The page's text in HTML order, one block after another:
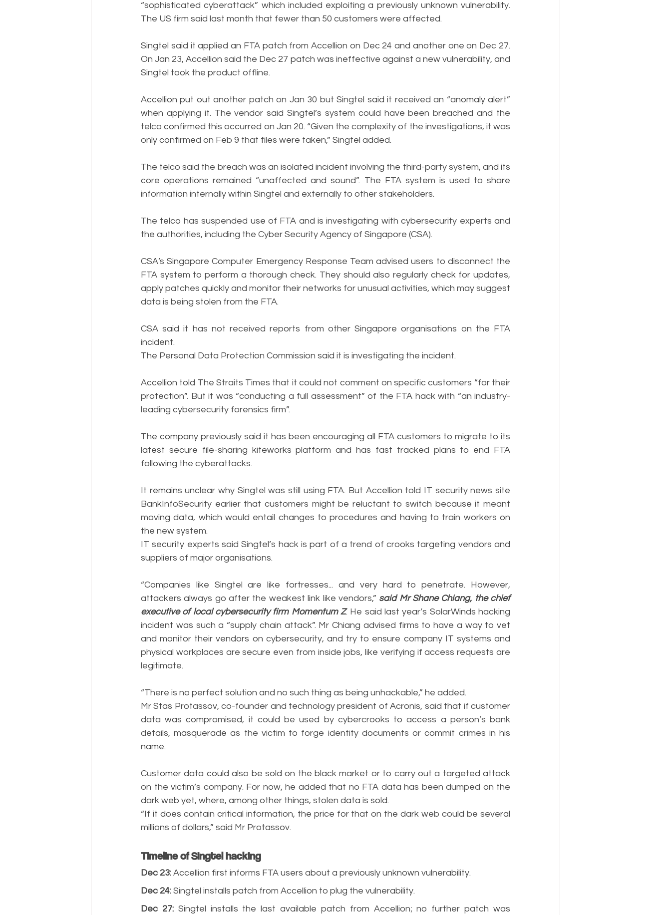
“sophisticated cyberattack” which included exploiting a previously unknown vulnerability.
The US firm said last month that fewer than 50 customers were affected.
Singtel said it applied an FTA patch from Accellion on Dec 24 and another one on Dec 27.
On Jan 23, Accellion said the Dec 27 patch was ineffective against a new vulnerability, and
Singtel took the product offline.
Accellion put out another patch on Jan 30 but Singtel said it received an “anomaly alert”
when applying it. The vendor said Singtel’s system could have been breached and the
telco confirmed this occurred on Jan 20. “Given the complexity of the investigations, it was
only confirmed on Feb 9 that files were taken,” Singtel added.
The telco said the breach was an isolated incident involving the third-party system, and its
core operations remained “unaffected and sound”. The FTA system is used to share
information internally within Singtel and externally to other stakeholders.
The telco has suspended use of FTA and is investigating with cybersecurity experts and
the authorities, including the Cyber Security Agency of Singapore (CSA).
CSA’s Singapore Computer Emergency Response Team advised users to disconnect the
FTA system to perform a thorough check. They should also regularly check for updates,
apply patches quickly and monitor their networks for unusual activities, which may suggest
data is being stolen from the FTA.
CSA said it has not received reports from other Singapore organisations on the FTA
incident.
The Personal Data Protection Commission said it is investigating the incident.
Accellion told The Straits Times that it could not comment on specific customers “for their
protection”. But it was “conducting a full assessment” of the FTA hack with “an industry-
leading cybersecurity forensics firm”.
The company previously said it has been encouraging all FTA customers to migrate to its
latest secure file-sharing kiteworks platform and has fast tracked plans to end FTA
following the cyberattacks.
It remains unclear why Singtel was still using FTA. But Accellion told IT security news site
BankInfoSecurity earlier that customers might be reluctant to switch because it meant
moving data, which would entail changes to procedures and having to train workers on
the new system.
IT security experts said Singtel’s hack is part of a trend of crooks targeting vendors and
suppliers of major organisations.
“Companies like Singtel are like fortresses... and very hard to penetrate. However,
attackers always go after the weakest link like vendors,” said Mr Shane Chiang, the chief
executive of local cybersecurity firm Momentum Z. He said last year’s SolarWinds hacking
incident was such a “supply chain attack”. Mr Chiang advised firms to have a way to vet
and monitor their vendors on cybersecurity, and try to ensure company IT systems and
physical workplaces are secure even from inside jobs, like verifying if access requests are
legitimate.
“There is no perfect solution and no such thing as being unhackable,” he added.
Mr Stas Protassov, co-founder and technology president of Acronis, said that if customer
data was compromised, it could be used by cybercrooks to access a person’s bank
details, masquerade as the victim to forge identity documents or commit crimes in his
name.
Customer data could also be sold on the black market or to carry out a targeted attack
on the victim’s company. For now, he added that no FTA data has been dumped on the
dark web yet, where, among other things, stolen data is sold.
“If it does contain critical information, the price for that on the dark web could be several
millions of dollars,” said Mr Protassov.
Timeline of Singtel hacking
Dec 23: Accellion first informs FTA users about a previously unknown vulnerability.
Dec 24: Singtel installs patch from Accellion to plug the vulnerability.
Dec 27: Singtel installs the last available patch from Accellion; no further patch was